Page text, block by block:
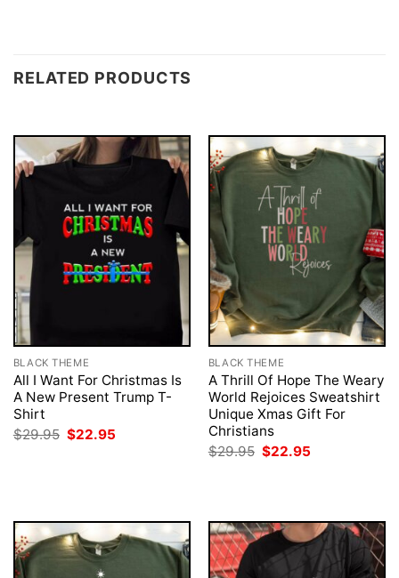
RELATED PRODUCTS
BLACK THEME
All I Want For Christmas Is
A New Present Trump T-
Shirt
$29.95 Original
price
$22.95
BLACK THEME
A Thrill Of Hope The Weary
World Rejoices Sweatshirt
Unique Xmas Gift For
Christians
$29.95 Original
price
$22.95